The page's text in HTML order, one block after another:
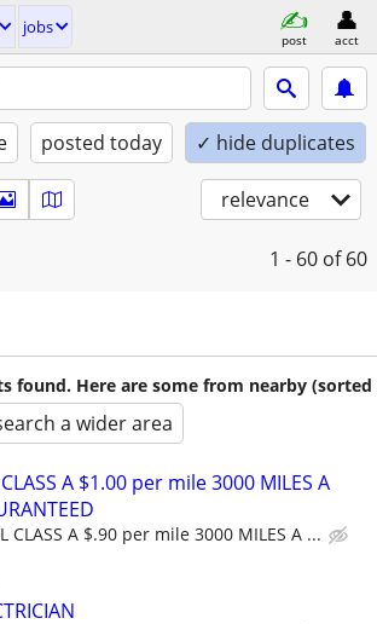
jobs
post acct
posted today ✓ hide duplicates
relevance
1 - 60 of 60
found. Here are some from nearby (sorted
a wider area
A $1.00 per mile 3000 MILES A
CLASS A $.90 per mile 3000 MILES A ...